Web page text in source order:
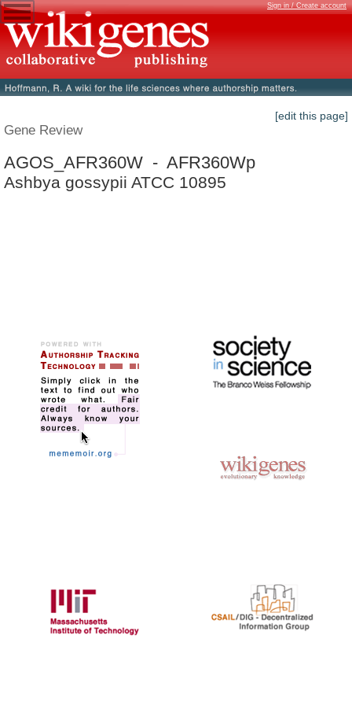
Sign in / Create account
[edit this page]
Gene Review
AGOS_AFR360W - AFR360Wp
Ashbya gossypii ATCC 10895